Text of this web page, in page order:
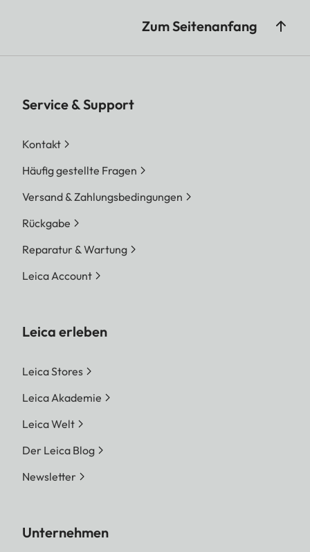
Zum Seitenanfang
Service & Support
Kontakt
Häufig gestellte Fragen
Versand & Zahlungsbedingungen
Rückgabe
Reparatur & Wartung
Leica Account
Leica erleben
Leica Stores
Leica Akademie
Leica Welt
Der Leica Blog
Newsletter
Unternehmen